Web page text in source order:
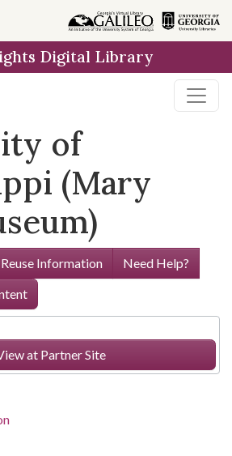
Digital Library
of
(Mary
Reuse Information
Need Help?
at Partner Site